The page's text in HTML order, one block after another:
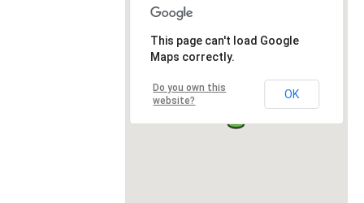
This page can't load Google
Maps correctly.
Do you own this
website?
OK